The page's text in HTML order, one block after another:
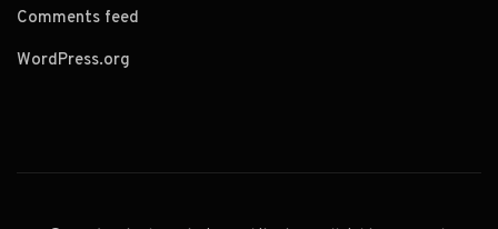
Comments feed
WordPress.org